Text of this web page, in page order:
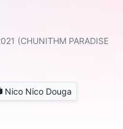
(CHUNITHM PARADISE
Nico Nico Douga